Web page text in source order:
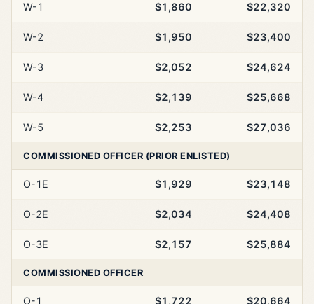
W-1 $1,860 $22,320
W-2 $1,950 $23,400
W-3 $2,052 $24,624
W-4 $2,139 $25,668
W-5 $2,253 $27,036
COMMISSIONED OFFICER (PRIOR ENLISTED)
O-1E $1,929 $23,148
O-2E $2,034 $24,408
O-3E $2,157 $25,884
COMMISSIONED OFFICER
O-1 $1,722 $20,664